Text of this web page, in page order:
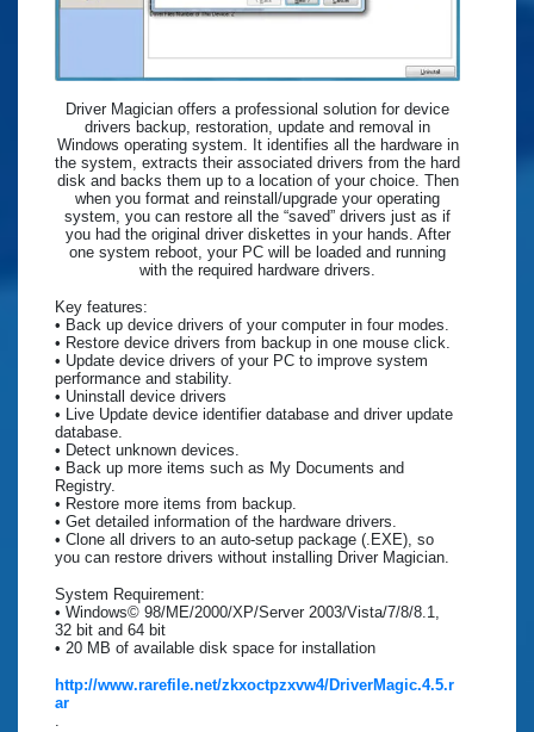
Driver Magician offers a professional solution for device
drivers backup, restoration, update and removal in
Windows operating system. It identifies all the hardware in
the system, extracts their associated drivers from the hard
disk and backs them up to a location of your choice. Then
when you format and reinstall/upgrade your operating
system, you can restore all the “saved” drivers just as if
you had the original driver diskettes in your hands. After
one system reboot, your PC will be loaded and running
with the required hardware drivers.
Key features:
• Back up device drivers of your computer in four modes.
• Restore device drivers from backup in one mouse click.
• Update device drivers of your PC to improve system
performance and stability.
• Uninstall device drivers
• Live Update device identifier database and driver update
database.
• Detect unknown devices.
• Back up more items such as My Documents and
Registry.
• Restore more items from backup.
• Get detailed information of the hardware drivers.
• Clone all drivers to an auto-setup package (.EXE), so
you can restore drivers without installing Driver Magician.
System Requirement:
• Windows© 98/ME/2000/XP/Server 2003/Vista/7/8/8.1,
32 bit and 64 bit
• 20 MB of available disk space for installation
http://www.rarefile.net/zkxoctpzxvw4/DriverMagic.4.5.r
ar
.